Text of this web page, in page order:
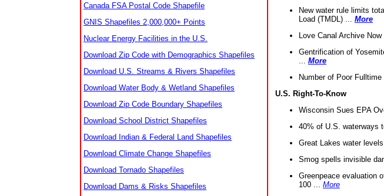
Canada FSA Postal Code Shapefile
GNIS Shapefiles 2,000,000+ Points
Nuclear Energy Facilities in the U.S.
Download Zip Code with Demographics Shapefiles
Download U.S. Streams & Rivers Shapefiles
Download Water Body & Wetland Shapefiles
Download Zip Code Boundary Shapefiles
Download School District Shapefiles
Download Indian & Federal Land Shapefiles
Download Climate Change Shapefiles
Download Tornado Shapefiles
Download Dams & Risks Shapefiles
New water rule limits
Load (TMDL) ... More
Love Canal Archive
Gentrification of
More
Number of Poor
U.S. Right-To-Know
Wisconsin Sues EPA
40% of U.S. waterways
Great Lakes water
Smog spells invisible
Greenpeace evaluation
100 ... More